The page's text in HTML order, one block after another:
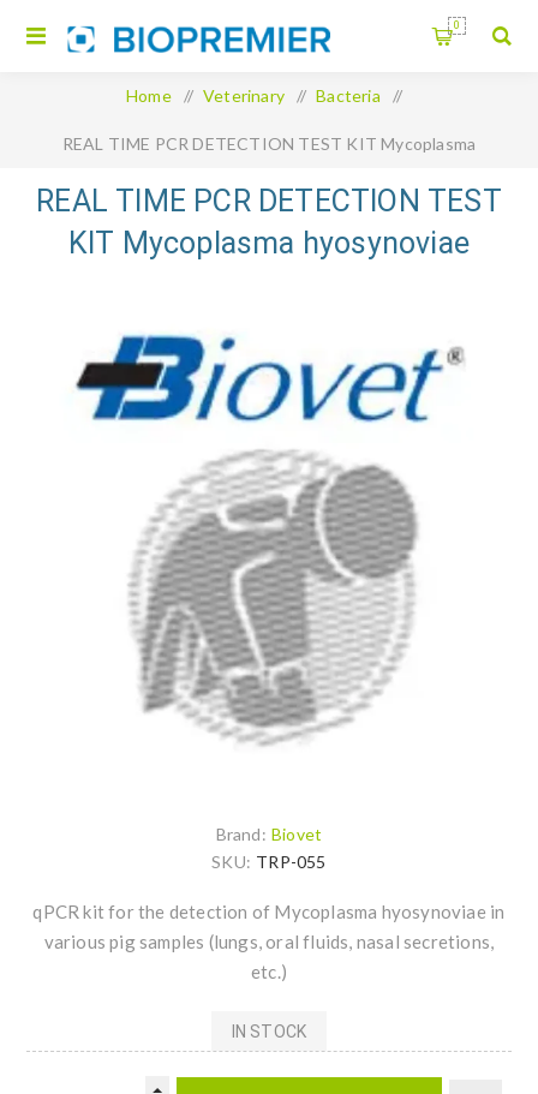
0
Home / Veterinary / Bacteria /
REAL TIME PCR DETECTION TEST KIT Mycoplasma
hyosynoviae Swinecheck
REAL TIME PCR DETECTION TEST
KIT Mycoplasma hyosynoviae
Brand: Biovet
SKU: TRP-055
qPCR kit for the detection of Mycoplasma hyosynoviae in
various pig samples (lungs, oral fluids, nasal secretions,
etc.)
IN STOCK